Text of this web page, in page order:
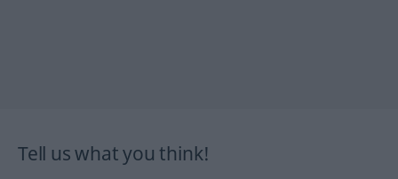
Tell us what you think!